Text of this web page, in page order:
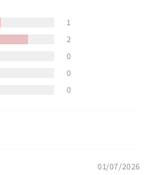
1
2
0
0
0
01/07/2026